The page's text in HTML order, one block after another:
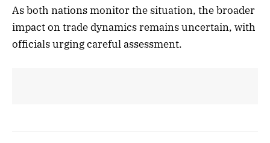
As both nations monitor the situation, the broader
impact on trade dynamics remains uncertain, with
officials urging careful assessment.